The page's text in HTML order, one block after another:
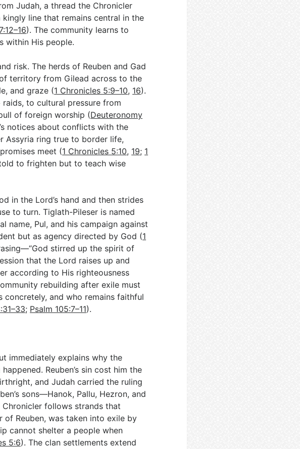
Judah, a thread the Chronicler
line that remains central in the
). The community learns to
within His people.
risk. The herds of Reuben and Gad
territory from Gilead across to the
and graze (1 Chronicles 5:9–10, 16).
to cultural pressure from
of foreign worship (Deuteronomy
notices about conflicts with the
Assyria ring true to border life,
meet (1 Chronicles 5:10, 19; 1
to frighten but to teach wise
in the Lord’s hand and then strides
to turn. Tiglath-Pileser is named
name, Pul, and his campaign against
but as agency directed by God (1
stirred up the spirit of
that the Lord raises up and
according to His righteousness
rebuilding after exile must
and who remains faithful
; Psalm 105:7–11).
immediately explains why the
Reuben’s sin cost him the
and Judah carried the ruling
sons—Hanok, Pallu, Hezron, and
Chronicler follows strands that
of Reuben, was taken into exile by
cannot shelter a people when
5:6). The clan settlements extend